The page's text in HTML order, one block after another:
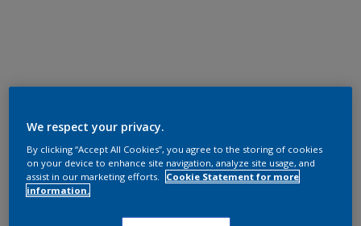
We respect your privacy.
By clicking “Accept All Cookies”, you agree to the storing of cookies
on your device to enhance site navigation, analyze site usage, and
assist in our marketing efforts.
Cookie Statement for more
information.